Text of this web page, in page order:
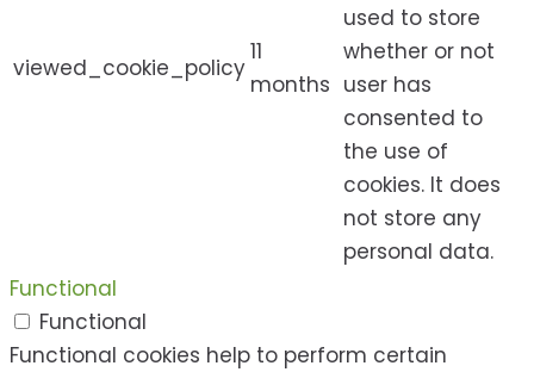
viewed_cookie_policy
11
months
used to store
whether or not
user has
consented to
the use of
cookies. It does
not store any
personal data.
Functional
Functional
Functional cookies help to perform certain